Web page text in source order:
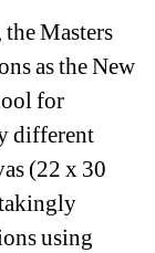
Masters
as the New
for
different
(22 x 30
using